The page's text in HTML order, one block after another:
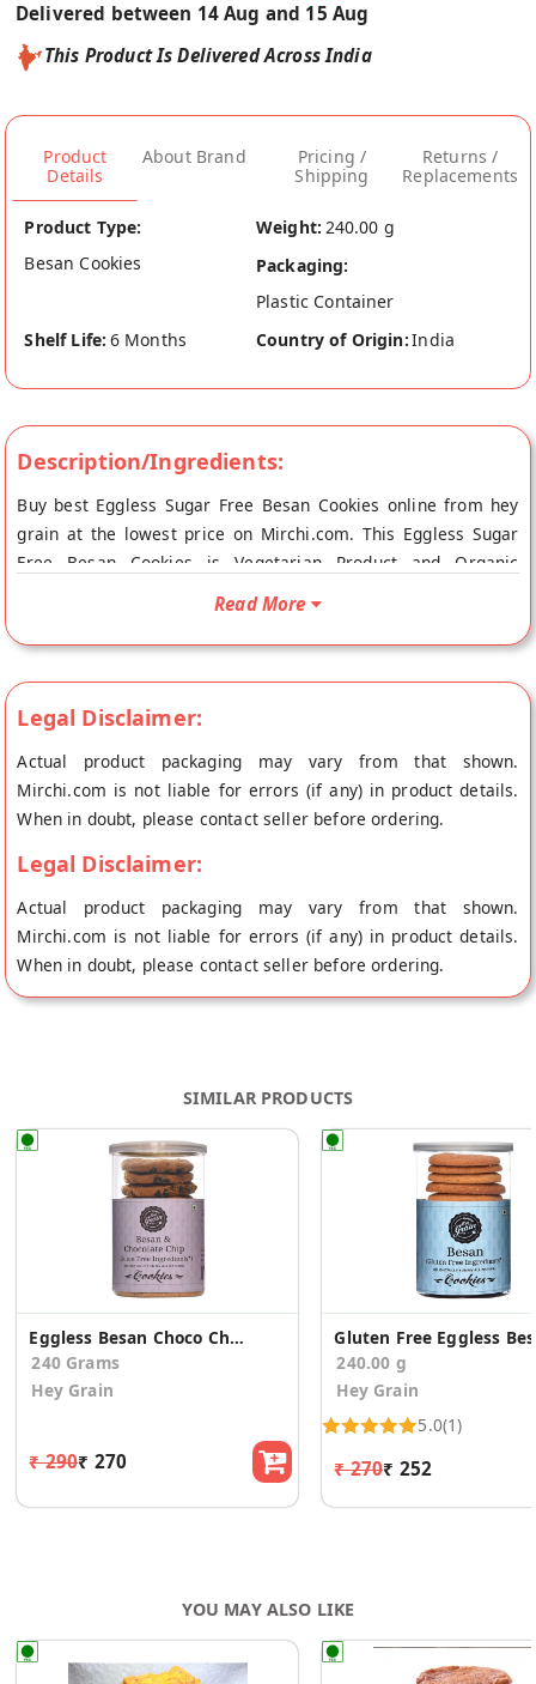
Delivered between 14 Aug and 15 Aug
This Product Is Delivered Across India
Product
Details
About Brand
Pricing /
Shipping
Returns /
Replacements
Product Type:
Besan Cookies
Weight: 240.00 g
Packaging:
Plastic Container
Shelf Life: 6 Months Country of Origin:India
Description/Ingredients:
Buy best Eggless Sugar Free Besan Cookies online from hey
grain at the lowest price on Mirchi.com. This Eggless Sugar
Free Besan Cookies is Vegetarian Product and Organic
Product. Your Eggless Sugar Free Besan Cookies will be
origin, hey grain's store at Kharar.
Read More
Legal Disclaimer:
Actual product packaging may vary from that shown.
Mirchi.com is not liable for errors (if any) in product details.
When in doubt, please contact seller before ordering.
Legal Disclaimer:
Actual product packaging may vary from that shown.
Mirchi.com is not liable for errors (if any) in product details.
When in doubt, please contact seller before ordering.
SIMILAR PRODUCTS
Eggless Besan Choco Chip Cookies (Pack of 2)
240 Grams
Hey Grain
₹ 290₹ 270
240.00 g
Hey Grain
5.0(1)
₹ 270₹ 252
YOU MAY ALSO LIKE